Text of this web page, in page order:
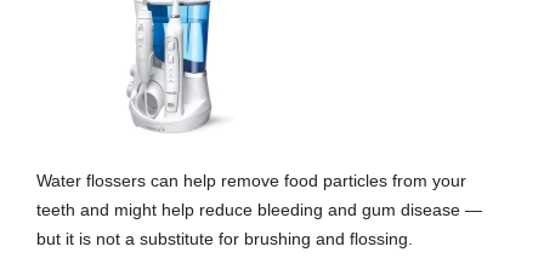
Water flossers can help remove food particles from your
teeth and might help reduce bleeding and gum disease —
but it is not a substitute for brushing and flossing.